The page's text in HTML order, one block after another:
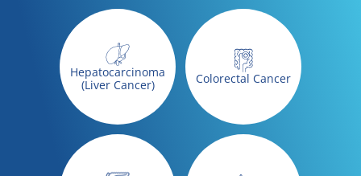
Hepatocarcinoma
(Liver Cancer)
Colorectal Cancer